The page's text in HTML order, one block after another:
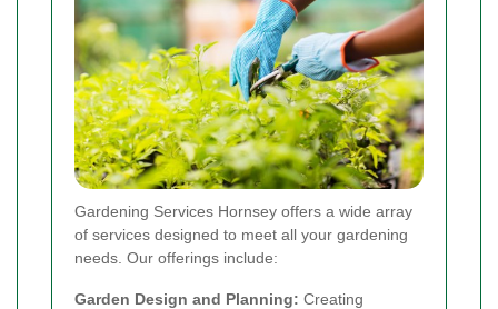
Gardening Services Hornsey offers a wide array
of services designed to meet all your gardening
needs. Our offerings include:
Garden Design and Planning: Creating